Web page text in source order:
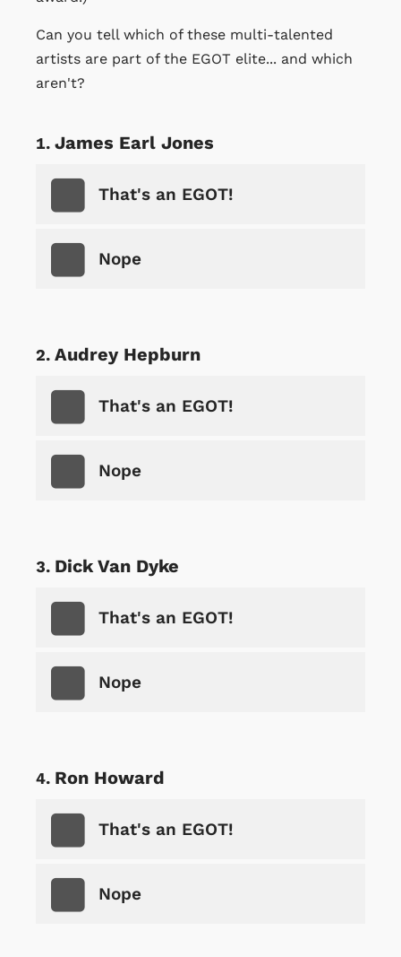
Can you tell which of these multi-talented
artists are part of the EGOT elite... and which
aren't?
James Earl Jones
That's an EGOT!
Nope
Audrey Hepburn
That's an EGOT!
Nope
Dick Van Dyke
That's an EGOT!
Nope
Ron Howard
That's an EGOT!
Nope